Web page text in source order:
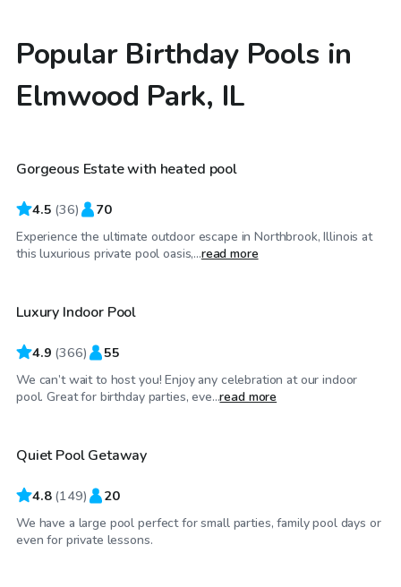
Popular Birthday Pools in
Elmwood Park, IL
$79/hr
Gorgeous Estate with heated pool
4.5 (36) 70
Experience the ultimate outdoor escape in Northbrook, Illinois at
this luxurious private pool oasis,...read more
$59/hr
Top Swimply
Luxury Indoor Pool
4.9 (366) 55
We can’t wait to host you! Enjoy any celebration at our indoor
pool. Great for birthday parties, eve...read more
$55/hr
Quiet Pool Getaway
4.8 (149) 20
We have a large pool perfect for small parties, family pool days or
even for private lessons.
$65/hr